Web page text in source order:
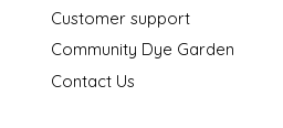
Customer support
Community Dye Garden
Contact Us